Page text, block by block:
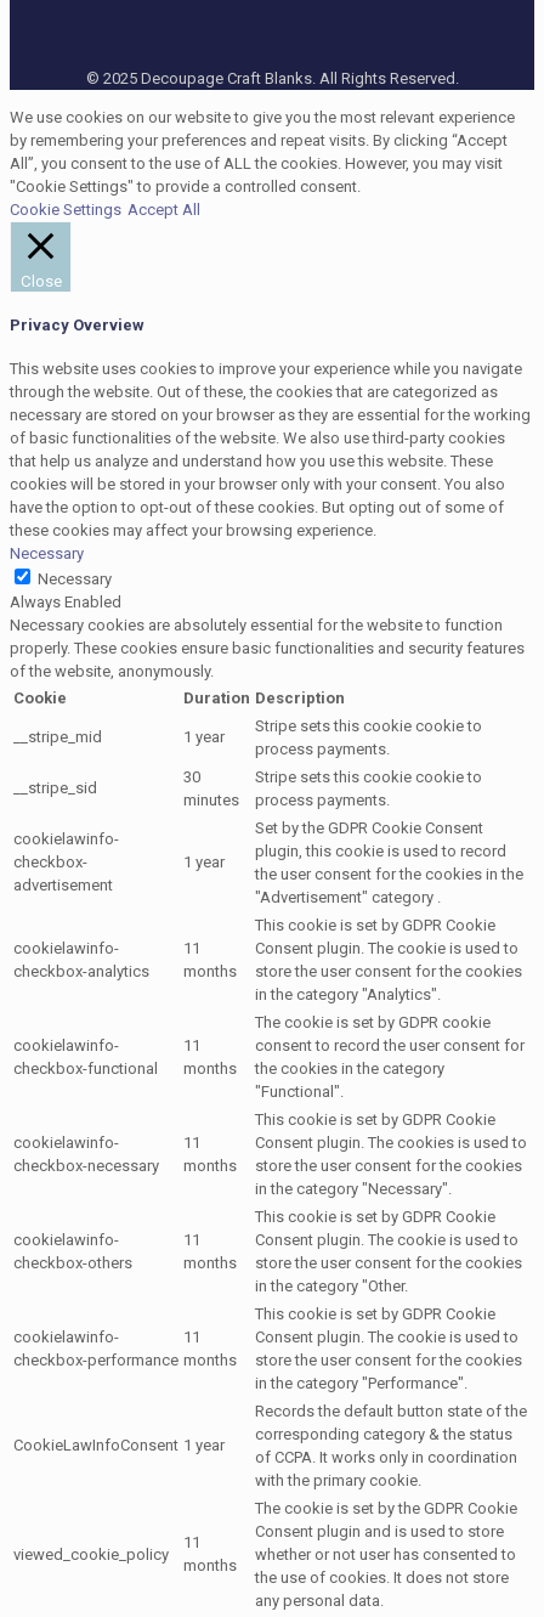
© 2025 Decoupage Craft Blanks. All Rights Reserved.
We use cookies on our website to give you the most relevant experience
by remembering your preferences and repeat visits. By clicking “Accept
All”, you consent to the use of ALL the cookies. However, you may visit
"Cookie Settings" to provide a controlled consent.
Cookie Settings Accept All
Close
Privacy Overview
This website uses cookies to improve your experience while you navigate
through the website. Out of these, the cookies that are categorized as
necessary are stored on your browser as they are essential for the working
of basic functionalities of the website. We also use third-party cookies
that help us analyze and understand how you use this website. These
cookies will be stored in your browser only with your consent. You also
have the option to opt-out of these cookies. But opting out of some of
these cookies may affect your browsing experience.
Necessary
Necessary
Always Enabled
Necessary cookies are absolutely essential for the website to function
properly. These cookies ensure basic functionalities and security features
of the website, anonymously.
Cookie
Duration Description
__stripe_mid 1 year
Stripe sets this cookie cookie to
process payments.
__stripe_sid
30
minutes
Stripe sets this cookie cookie to
process payments.
cookielawinfo-
checkbox-
advertisement
1 year
Set by the GDPR Cookie Consent
plugin, this cookie is used to record
the user consent for the cookies in the
"Advertisement" category .
cookielawinfo-
checkbox-analytics
11
months
This cookie is set by GDPR Cookie
Consent plugin. The cookie is used to
store the user consent for the cookies
in the category "Analytics".
cookielawinfo-
checkbox-functional
11
months
The cookie is set by GDPR cookie
consent to record the user consent for
the cookies in the category
"Functional".
cookielawinfo-
checkbox-necessary
11
months
This cookie is set by GDPR Cookie
Consent plugin. The cookies is used to
store the user consent for the cookies
in the category "Necessary".
cookielawinfo-
checkbox-others
11
months
This cookie is set by GDPR Cookie
Consent plugin. The cookie is used to
store the user consent for the cookies
in the category "Other.
cookielawinfo-
checkbox-performance
11
months
This cookie is set by GDPR Cookie
Consent plugin. The cookie is used to
store the user consent for the cookies
in the category "Performance".
CookieLawInfoConsent 1 year
Records the default button state of the
corresponding category & the status
of CCPA. It works only in coordination
with the primary cookie.
viewed_cookie_policy
11
months
The cookie is set by the GDPR Cookie
Consent plugin and is used to store
whether or not user has consented to
the use of cookies. It does not store
any personal data.